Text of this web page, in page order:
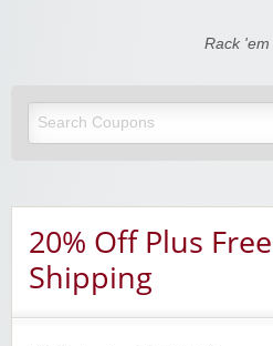
Rack 'em
20% Off Plus
Shipping